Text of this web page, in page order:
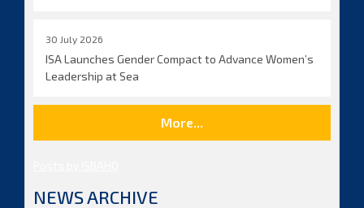
30 July 2026
ISA Launches Gender Compact to Advance Women’s
Leadership at Sea
More...
NEWS ARCHIVE